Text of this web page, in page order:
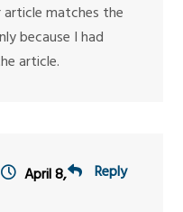
matches the
because I had
article.
Reply
April 8,